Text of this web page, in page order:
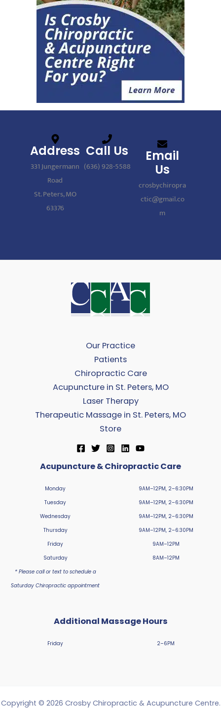
Address
331 Jungermann
Road
St. Peters, MO
63376
Call Us
(636) 928-5588
Email
Us
crosbychiropra
ctic@gmail.co
m
Our Practice
Patients
Chiropractic Care
Acupuncture in St. Peters, MO
Laser Therapy
Therapeutic Massage in St. Peters, MO
Store
Acupuncture & Chiropractic Care
Monday
Tuesday
Wednesday
Thursday
Friday
Saturday
* Please call or text to schedule a
Saturday Chiropractic appointment
9AM–12PM, 2–6:30PM
9AM–12PM, 2–6:30PM
9AM–12PM, 2–6:30PM
9AM–12PM, 2–6:30PM
9AM–12PM
8AM–12PM
Additional Massage Hours
Friday 2–6PM
Copyright © 2026 Crosby Chiropractic & Acupuncture Centre.